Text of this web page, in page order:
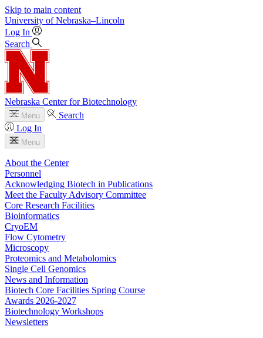
Skip to main content
University of Nebraska–Lincoln
Log In
Search
Nebraska Center for Biotechnology
Menu
Search
Log In
Menu
About the Center
Personnel
Acknowledging Biotech in Publications
Meet the Faculty Advisory Committee
Core Research Facilities
Bioinformatics
CryoEM
Flow Cytometry
Microscopy
Proteomics and Metabolomics
Single Cell Genomics
News and Information
Biotech Core Facilities Spring Course
Awards 2026-2027
Biotechnology Workshops
Newsletters